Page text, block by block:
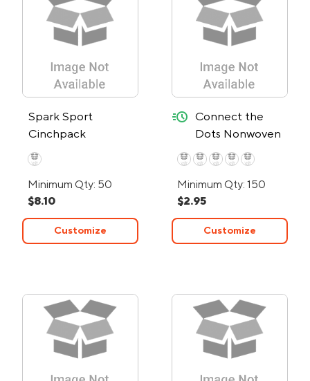
Spark Sport
Cinchpack
Minimum Qty: 50
$8.10
Customize
Connect the
Dots Nonwoven
Drawstring Bag -
24-Hour Rush
quick-ship
Minimum Qty: 150
$2.95
Customize